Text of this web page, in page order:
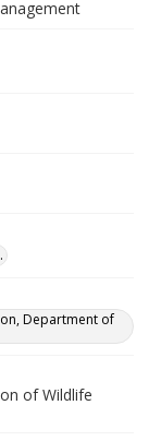
Department of
of Wildlife